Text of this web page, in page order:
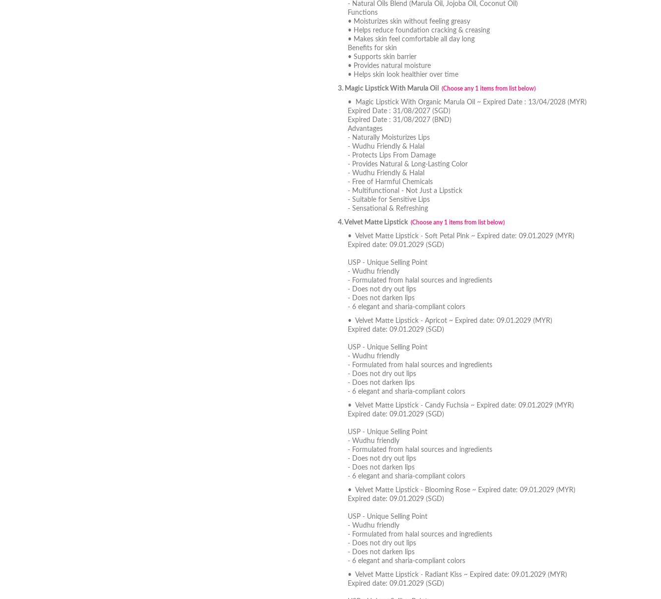
- Natural Oils Blend (Marula Oil, Jojoba Oil, Coconut Oil)
Functions
• Moisturizes skin without feeling greasy
• Helps reduce foundation cracking & creasing
• Makes skin feel comfortable all day long
Benefits for skin
• Supports skin barrier
• Provides natural moisture
• Helps skin look healthier over time
3. Magic Lipstick With Marula Oil (Choose any 1 items from list below)
• Magic Lipstick With Organic Marula Oil ~ Expired Date : 13/04/2028 (MYR)
Expired Date : 31/08/2027 (SGD)
Expired Date : 31/08/2027 (BND)
Advantages
- Naturally Moisturizes Lips
- Wudhu Friendly & Halal
- Protects Lips From Damage
- Provides Natural & Long-Lasting Color
- Wudhu Friendly & Halal
- Free of Harmful Chemicals
- Multifunctional - Not Just a Lipstick
- Suitable for Sensitive Lips
- Sensational & Refreshing
4. Velvet Matte Lipstick (Choose any 1 items from list below)
• Velvet Matte Lipstick - Soft Petal Pink ~ Expired date: 09.01.2029 (MYR)
Expired date: 09.01.2029 (SGD)
USP - Unique Selling Point
- Wudhu friendly
- Formulated from halal sources and ingredients
- Does not dry out lips
- Does not darken lips
- 6 elegant and sharia-compliant colors
• Velvet Matte Lipstick - Apricot ~ Expired date: 09.01.2029 (MYR)
Expired date: 09.01.2029 (SGD)
USP - Unique Selling Point
- Wudhu friendly
- Formulated from halal sources and ingredients
- Does not dry out lips
- Does not darken lips
- 6 elegant and sharia-compliant colors
• Velvet Matte Lipstick - Candy Fuchsia ~ Expired date: 09.01.2029 (MYR)
Expired date: 09.01.2029 (SGD)
USP - Unique Selling Point
- Wudhu friendly
- Formulated from halal sources and ingredients
- Does not dry out lips
- Does not darken lips
- 6 elegant and sharia-compliant colors
• Velvet Matte Lipstick - Blooming Rose ~ Expired date: 09.01.2029 (MYR)
Expired date: 09.01.2029 (SGD)
USP - Unique Selling Point
- Wudhu friendly
- Formulated from halal sources and ingredients
- Does not dry out lips
- Does not darken lips
- 6 elegant and sharia-compliant colors
• Velvet Matte Lipstick - Radiant Kiss ~ Expired date: 09.01.2029 (MYR)
Expired date: 09.01.2029 (SGD)